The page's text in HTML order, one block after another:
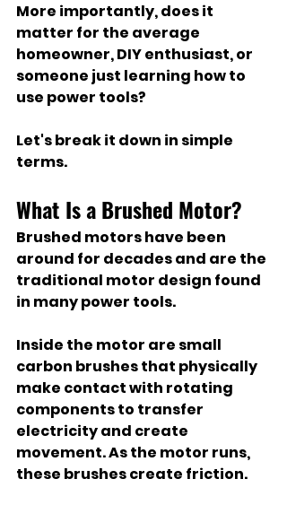
More importantly, does it
matter for the average
homeowner, DIY enthusiast, or
someone just learning how to
use power tools?
Let's break it down in simple
terms.
What Is a Brushed Motor?
Brushed motors have been
around for decades and are the
traditional motor design found
in many power tools.
Inside the motor are small
carbon brushes that physically
make contact with rotating
components to transfer
electricity and create
movement. As the motor runs,
these brushes create friction.